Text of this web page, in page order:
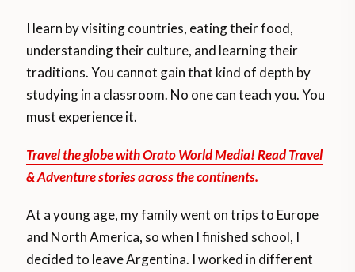
I learn by visiting countries, eating their food,
understanding their culture, and learning their
traditions. You cannot gain that kind of depth by
studying in a classroom. No one can teach you. You
must experience it.
Travel the globe with Orato World Media! Read Travel
& Adventure stories across the continents.
At a young age, my family went on trips to Europe
and North America, so when I finished school, I
decided to leave Argentina. I worked in different